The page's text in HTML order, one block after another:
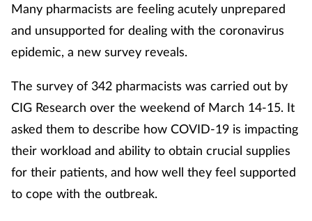
Many pharmacists are feeling acutely unprepared
and unsupported for dealing with the coronavirus
epidemic, a new survey reveals.
The survey of 342 pharmacists was carried out by
CIG Research over the weekend of March 14-15. It
asked them to describe how COVID-19 is impacting
their workload and ability to obtain crucial supplies
for their patients, and how well they feel supported
to cope with the outbreak.